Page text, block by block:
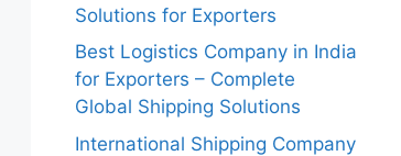
Solutions for Exporters
Best Logistics Company in India
for Exporters – Complete
Global Shipping Solutions
International Shipping Company